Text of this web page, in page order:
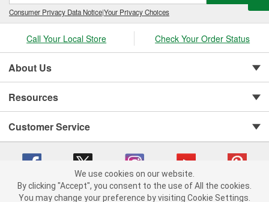
Consumer Privacy Data Notice|Your Privacy Choices
Call Your Local Store Check Your Order Status
About Us
Resources
Customer Service
Copyright © 2008-2026 O'Reilly Auto Parts v 75915cd62 (t9t7s) cv1622
We use cookies on our website.
By clicking "Accept", you consent to the use of All the cookies.
You may change your preference by visiting Cookie Settings.